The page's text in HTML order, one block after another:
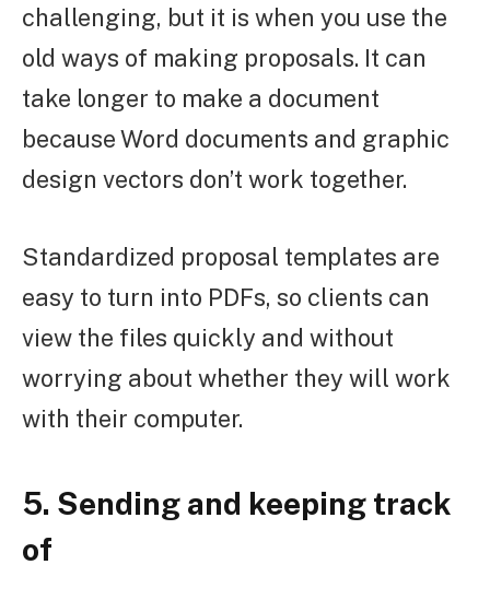
challenging, but it is when you use the
old ways of making proposals. It can
take longer to make a document
because Word documents and graphic
design vectors don’t work together.
Standardized proposal templates are
easy to turn into PDFs, so clients can
view the files quickly and without
worrying about whether they will work
with their computer.
5. Sending and keeping track
of